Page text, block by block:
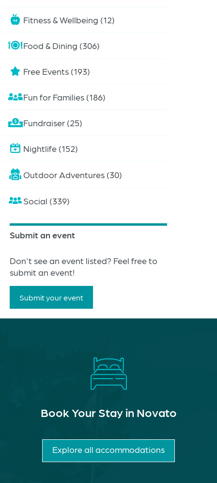
Fitness & Wellbeing (12)
Food & Dining (306)
Free Events (193)
Fun for Families (186)
Fundraiser (25)
Nightlife (152)
Outdoor Adventures (30)
Social (339)
Submit an event
Don't see an event listed? Feel free to
submit an event!
Submit your event
Book Your Stay in Novato
Explore all accommodations